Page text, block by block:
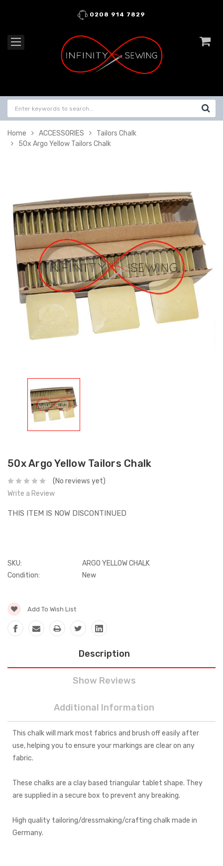
0208 914 7829
Home ACCESSORIES
Tailors Chalk
50x Argo Yellow Tailors Chalk
50x Argo Yellow Tailors Chalk
(No reviews yet)
Write a Review
THIS ITEM IS NOW DISCONTINUED
SKU:
ARGO YELLOW CHALK
Condition:
New
Stock:
Add To Wish List
Description
Show Reviews
Additional Information
This chalk will mark most fabrics and brush off easily after
use, helping you to ensure your markings are clear on any
fabric.
These chalks are a clay based triangular tablet shape. They
are supplied in a secure box to prevent any breaking.
High quality tailoring/dressmaking/crafting chalk made in
Germany.